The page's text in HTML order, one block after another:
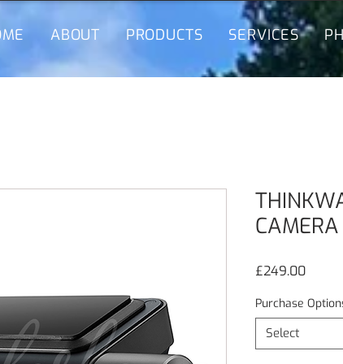
ABOUT PRODUCTS SERVICES
CAMERA
£249.00Price
Purchase
Select